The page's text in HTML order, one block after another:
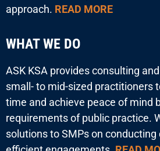
approach. READ MORE
WHAT WE DO
ASK KSA provides consulting
small- to mid-sized practitioners
time and achieve peace of mind
requirements of public practice.
solutions to SMPs on